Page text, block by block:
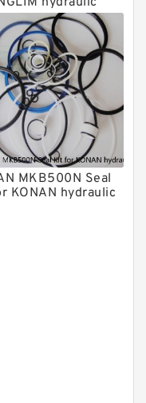
Seal Kit
Seal Kit
Seal Kit
Kit
Seal
Seal
MKB500N Seal
KONAN hydraulic